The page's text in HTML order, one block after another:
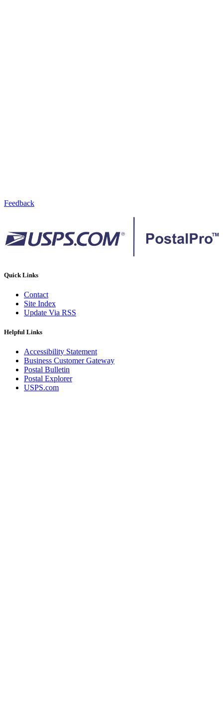
Feedback
Quick Links
Contact
Site Index
Update Via RSS
Helpful Links
Accessibility Statement
Business Customer Gateway
Postal Bulletin
Postal Explorer
USPS.com